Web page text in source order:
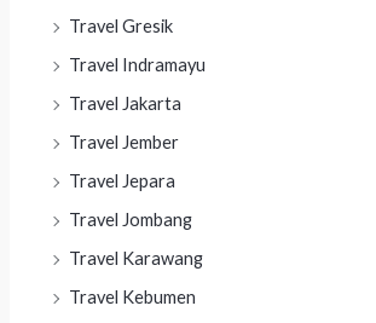
Travel Gresik
Travel Indramayu
Travel Jakarta
Travel Jember
Travel Jepara
Travel Jombang
Travel Karawang
Travel Kebumen